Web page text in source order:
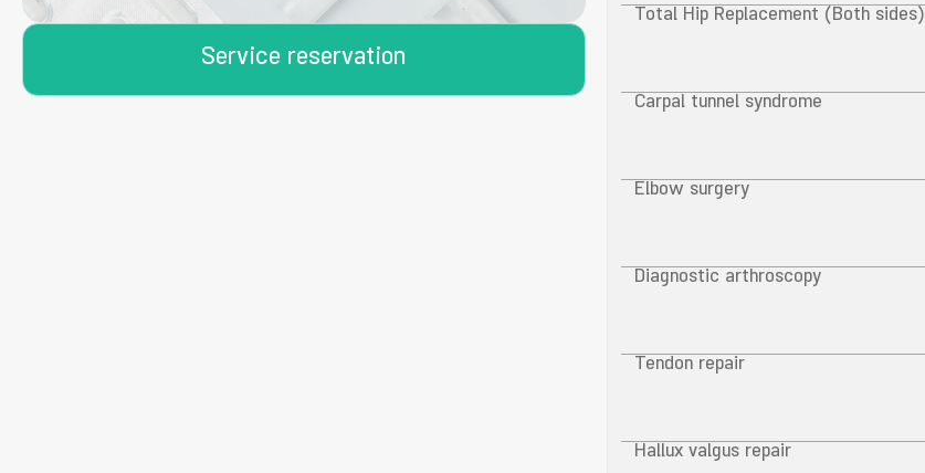
Service reservation
Total Hip Replacement (Both sides)
Carpal tunnel syndrome
Elbow surgery
Diagnostic arthroscopy
Tendon repair
Hallux valgus repair